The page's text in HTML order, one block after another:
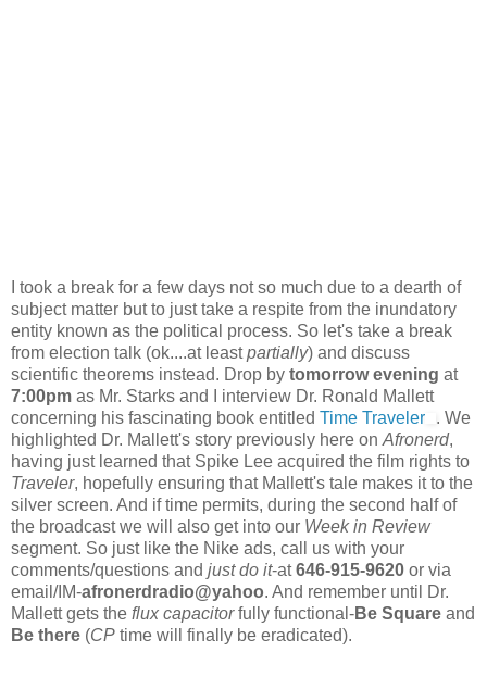
I took a break for a few days not so much due to a dearth of
subject matter but to just take a respite from the inundatory
entity known as the political process. So let's take a break
from election talk (ok....at leastpartially) and discuss
scientific theorems instead. Drop by tomorrow evening at
7:00pm as Mr. Starks and I interview Dr. Ronald Mallett
concerning his fascinating book entitled Time Traveler
. We
highlighted Dr. Mallett's story previously here on Afronerd,
having just learned that Spike Lee acquired the film rights to
Traveler, hopefully ensuring that Mallett's tale makes it to the
silver screen. And if time permits, during the second half of
the broadcast we will also get into our Week in Review
segment. So just like the Nike ads, call us with your
comments/questions and just do it-at646-915-9620 or via
email/IM-afronerdradio@yahoo. And remember until Dr.
Mallett gets the flux capacitorfully functional-Be Square and
Be there (CP time will finally be eradicated).